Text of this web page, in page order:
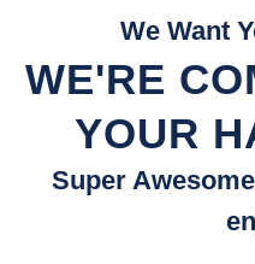
We Want
WE'RE
YOUR
Super